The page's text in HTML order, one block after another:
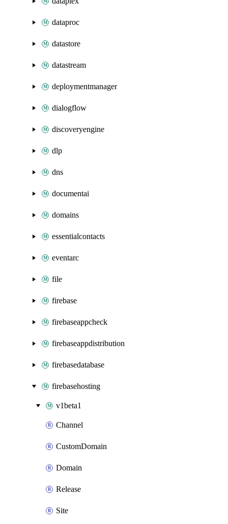
dataproc
datastore
datastream
deploymentmanager
dialogflow
discoveryengine
dlp
dns
documentai
domains
essentialcontacts
eventarc
file
firebase
firebaseappcheck
firebaseappdistribution
firebasedatabase
firebasehosting
v1beta1
Channel
CustomDomain
Domain
Release
Site